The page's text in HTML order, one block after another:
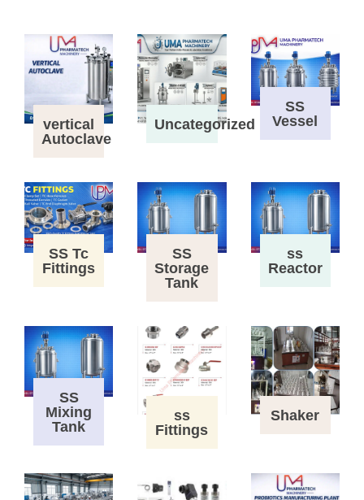
vertical
Autoclave
Uncategorized
SS
Vessel
SS Tc
Fittings
SS
Storage
Tank
ss
Reactor
SS
Mixing
Tank
ss
Fittings
Shaker